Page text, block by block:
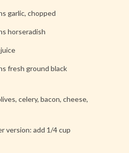
garlic, chopped
horseradish
fresh ground black
celery, bacon, cheese,
version: add 1/4 cup